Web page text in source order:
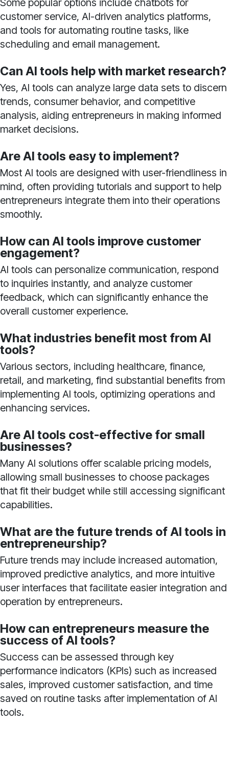
Some popular options include chatbots for
customer service, AI-driven analytics platforms,
and tools for automating routine tasks, like
scheduling and email management.
Can AI tools help with market research?
Yes, AI tools can analyze large data sets to discern
trends, consumer behavior, and competitive
analysis, aiding entrepreneurs in making informed
market decisions.
Are AI tools easy to implement?
Most AI tools are designed with user-friendliness in
mind, often providing tutorials and support to help
entrepreneurs integrate them into their operations
smoothly.
How can AI tools improve customer
engagement?
AI tools can personalize communication, respond
to inquiries instantly, and analyze customer
feedback, which can significantly enhance the
overall customer experience.
What industries benefit most from AI
tools?
Various sectors, including healthcare, finance,
retail, and marketing, find substantial benefits from
implementing AI tools, optimizing operations and
enhancing services.
Are AI tools cost-effective for small
businesses?
Many AI solutions offer scalable pricing models,
allowing small businesses to choose packages
that fit their budget while still accessing significant
capabilities.
What are the future trends of AI tools in
entrepreneurship?
Future trends may include increased automation,
improved predictive analytics, and more intuitive
user interfaces that facilitate easier integration and
operation by entrepreneurs.
How can entrepreneurs measure the
success of AI tools?
Success can be assessed through key
performance indicators (KPIs) such as increased
sales, improved customer satisfaction, and time
saved on routine tasks after implementation of AI
tools.